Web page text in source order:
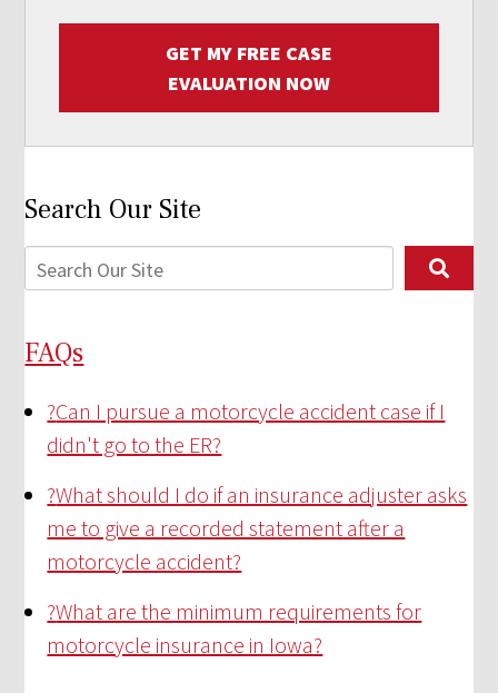
GET MY FREE CASE
EVALUATION NOW
Search Our Site
FAQs
?Can I pursue a motorcycle accident case if I
didn't go to the ER?
?What should I do if an insurance adjuster asks
me to give a recorded statement after a
motorcycle accident?
?What are the minimum requirements for
motorcycle insurance in Iowa?